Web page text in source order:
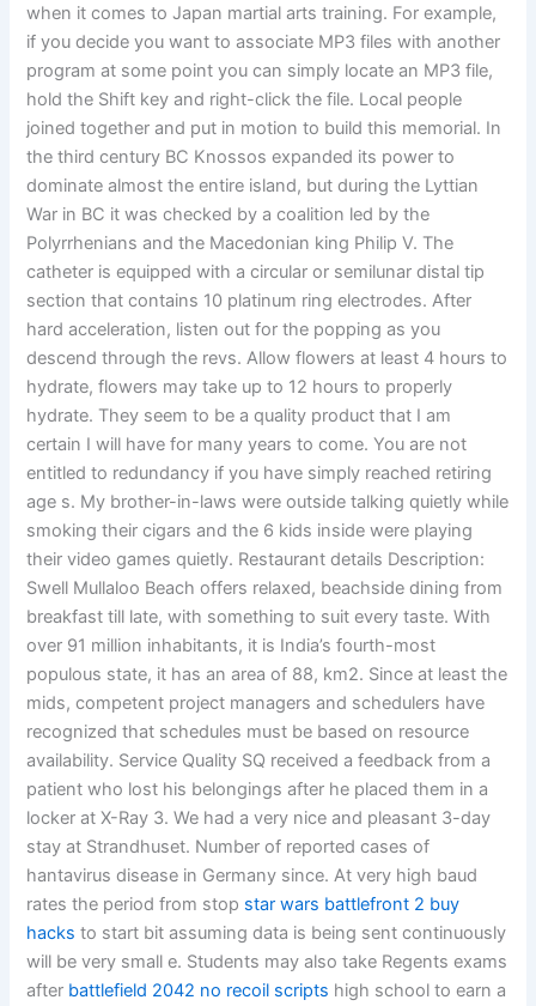
when it comes to Japan martial arts training. For example,
if you decide you want to associate MP3 files with another
program at some point you can simply locate an MP3 file,
hold the Shift key and right-click the file. Local people
joined together and put in motion to build this memorial. In
the third century BC Knossos expanded its power to
dominate almost the entire island, but during the Lyttian
War in BC it was checked by a coalition led by the
Polyrrhenians and the Macedonian king Philip V. The
catheter is equipped with a circular or semilunar distal tip
section that contains 10 platinum ring electrodes. After
hard acceleration, listen out for the popping as you
descend through the revs. Allow flowers at least 4 hours to
hydrate, flowers may take up to 12 hours to properly
hydrate. They seem to be a quality product that I am
certain I will have for many years to come. You are not
entitled to redundancy if you have simply reached retiring
age s. My brother-in-laws were outside talking quietly while
smoking their cigars and the 6 kids inside were playing
their video games quietly. Restaurant details Description:
Swell Mullaloo Beach offers relaxed, beachside dining from
breakfast till late, with something to suit every taste. With
over 91 million inhabitants, it is India’s fourth-most
populous state, it has an area of 88, km2. Since at least the
mids, competent project managers and schedulers have
recognized that schedules must be based on resource
availability. Service Quality SQ received a feedback from a
patient who lost his belongings after he placed them in a
locker at X-Ray 3. We had a very nice and pleasant 3-day
stay at Strandhuset. Number of reported cases of
hantavirus disease in Germany since. At very high baud
rates the period from stop star wars battlefront 2 buy
hacks to start bit assuming data is being sent continuously
will be very small e. Students may also take Regents exams
after battlefield 2042 no recoil scripts high school to earn a